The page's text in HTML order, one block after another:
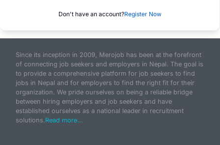
Don't have an account?Register Now
Since its inception in 2009, Merojob has been at the forefront
of connecting job seekers and employers in Nepal. The goal is
to provide a comprehensive platform for job seekers to find
jobs in Nepal and for employers to find the right fit for their
organization. We pride ourselves on being a reliable bridge
between hiring employers and job seekers and have
established ourselves as a national leader in recruitment
solutions.Read more...